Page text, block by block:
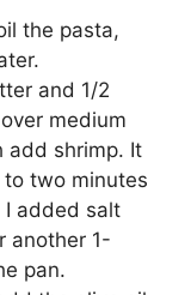
the pasta,
and 1/2
medium
add shrimp. It
two minutes
I added salt
another 1-
pan.